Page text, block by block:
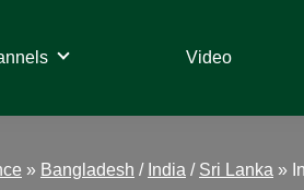
Video
» Bangladesh / India / Sri Lanka »